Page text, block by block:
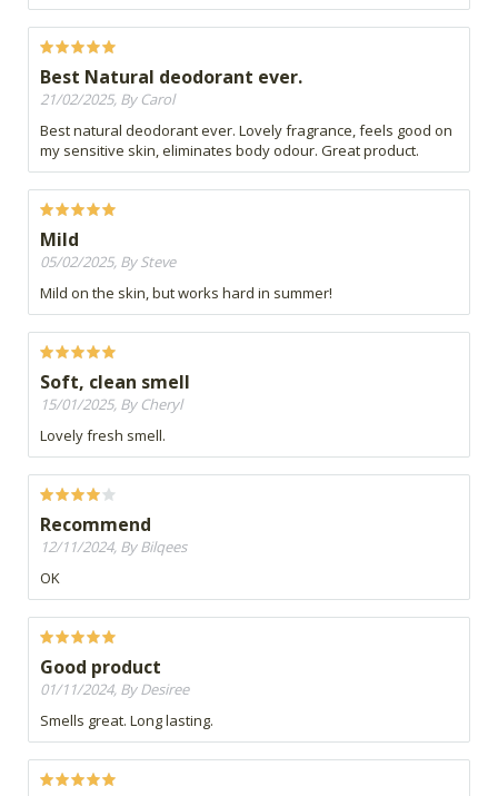
Best Natural deodorant ever.
21/02/2025, By Carol
Best natural deodorant ever. Lovely fragrance, feels good on
my sensitive skin, eliminates body odour. Great product.
Mild
05/02/2025, By Steve
Mild on the skin, but works hard in summer!
Soft, clean smell
15/01/2025, By Cheryl
Lovely fresh smell.
Recommend
12/11/2024, By Bilqees
OK
Good product
01/11/2024, By Desiree
Smells great. Long lasting.